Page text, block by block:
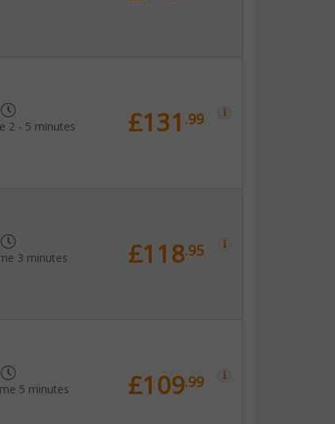
2 - 5 minutes £131 .99
3 minutes £118.95
5 minutes £109.99